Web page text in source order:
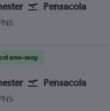
Pensacola
one-way
Pensacola